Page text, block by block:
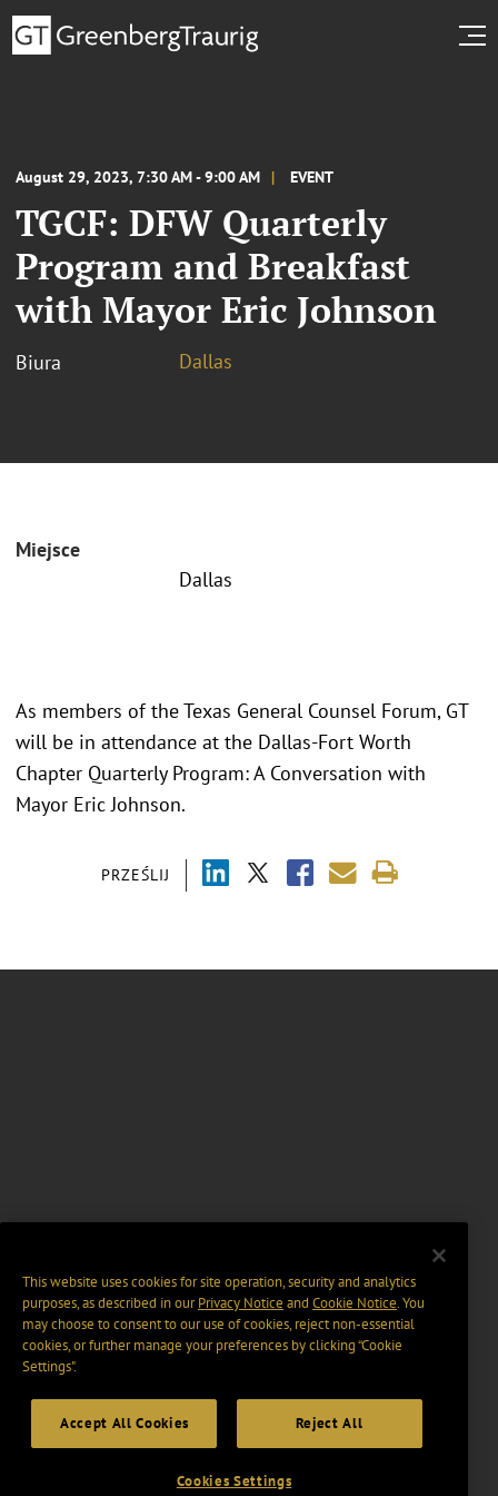
August 29, 2023, 7:30 AM - 9:00 AM EVENT
TGCF: DFW Quarterly
Program and Breakfast
with Mayor Eric Johnson
Biura Dallas
Miejsce
Dallas
PRZEŚLIJ
As members of the Texas General Counsel Forum, GT
will be in attendance at the Dallas-Fort Worth
Chapter Quarterly Program: A Conversation with
Mayor Eric Johnson.
This website uses cookies for site operation, security and analytics
purposes, as described in ourPrivacy Notice and Cookie Notice. You
may choose to consent to our use of cookies, reject non-essential
cookies, or further manage your preferences by clicking “Cookie
Settings".
Accept All Cookies Reject All
Cookies Settings